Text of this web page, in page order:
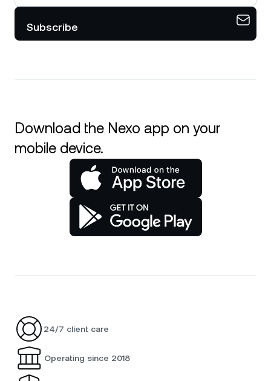
Subscribe
Download the Nexo app on your
mobile device.
24/7 client care
Operating since 2018